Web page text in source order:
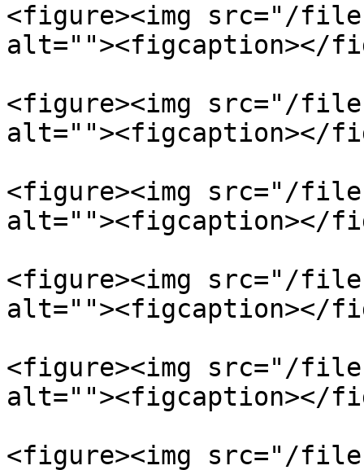
<figure><img src="/
alt=""><figcaption></
<figure><img src="/files/
alt=""><figcaption></
<figure><img src="/files/
alt=""><figcaption></
<figure><img src="/files/
alt=""><figcaption></
<figure><img src="/files/
alt=""><figcaption></
<figure><img src="/files/